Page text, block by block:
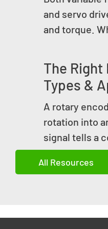
and servo
and torque.
The
Types &
A rotary
rotation into
signal tells a
All Resources